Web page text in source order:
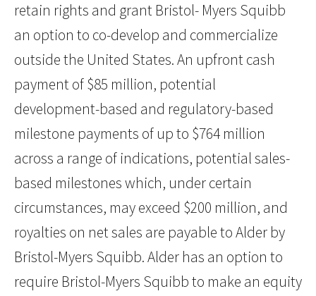
retain rights and grant Bristol- Myers Squibb
an option to co-develop and commercialize
outside the United States. An upfront cash
payment of $85 million, potential
development-based and regulatory-based
milestone payments of up to $764 million
across a range of indications, potential sales-
based milestones which, under certain
circumstances, may exceed $200 million, and
royalties on net sales are payable to Alder by
Bristol-Myers Squibb. Alder has an option to
require Bristol-Myers Squibb to make an equity